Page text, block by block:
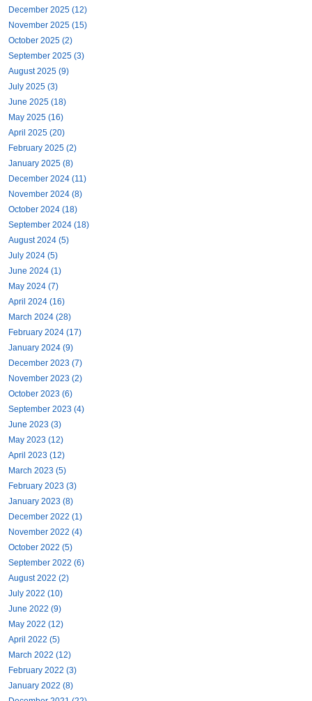
December 2025 (12)
November 2025 (15)
October 2025 (2)
September 2025 (3)
August 2025 (9)
July 2025 (3)
June 2025 (18)
May 2025 (16)
April 2025 (20)
February 2025 (2)
January 2025 (8)
December 2024 (11)
November 2024 (8)
October 2024 (18)
September 2024 (18)
August 2024 (5)
July 2024 (5)
June 2024 (1)
May 2024 (7)
April 2024 (16)
March 2024 (28)
February 2024 (17)
January 2024 (9)
December 2023 (7)
November 2023 (2)
October 2023 (6)
September 2023 (4)
June 2023 (3)
May 2023 (12)
April 2023 (12)
March 2023 (5)
February 2023 (3)
January 2023 (8)
December 2022 (1)
November 2022 (4)
October 2022 (5)
September 2022 (6)
August 2022 (2)
July 2022 (10)
June 2022 (9)
May 2022 (12)
April 2022 (5)
March 2022 (12)
February 2022 (3)
January 2022 (8)